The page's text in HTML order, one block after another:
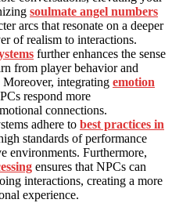
soulmate angel numbers
arcs that resonate on a deeper
of realism to interactions.
further enhances the sense
from player behavior and
Moreover, integrating emotion
respond more
connections.
adhere to best practices in
standards of performance
environments. Furthermore,
ensures that NPCs can
interactions, creating a more
experience.